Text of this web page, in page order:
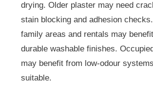
drying. Older plaster may need
stain blocking and adhesion
family areas and rentals may
durable washable finishes.
may benefit from low-odour
suitable.